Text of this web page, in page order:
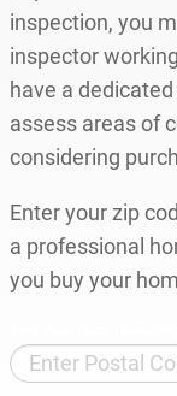
inspection, you
inspector
have a
assess areas of
considering
Enter your zip
a professional
you buy your